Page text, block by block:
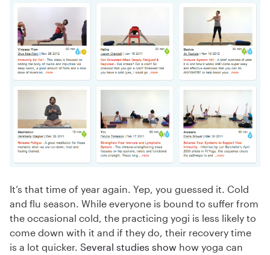
It’s that time of year again. Yep, you guessed it. Cold
and flu season. While everyone is bound to suffer from
the occasional cold, the practicing yogi is less likely to
come down with it and if they do, their recovery time
is a lot quicker. Several studies show how yoga can